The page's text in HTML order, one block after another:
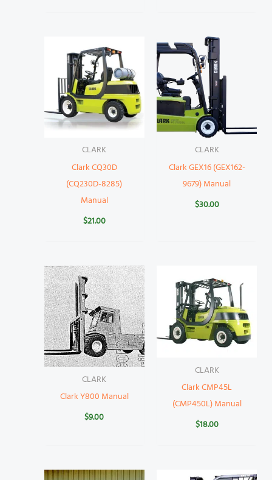
CLARK
Clark CQ30D
(CQ230D-8285)
Manual
$21.00
CLARK
Clark GEX16 (GEX162-
9679) Manual
$30.00
CLARK
Clark Y800 Manual
$9.00
CLARK
Clark CMP45L
(CMP450L) Manual
$18.00